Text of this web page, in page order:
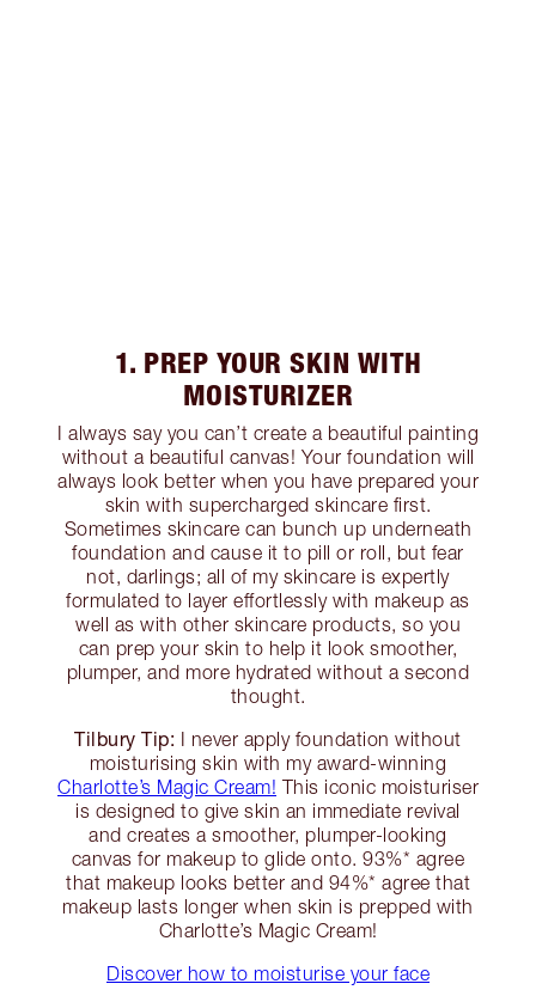
1. PREP YOUR SKIN WITH
MOISTURIZER
I always say you can’t create a beautiful painting
without a beautiful canvas! Your foundation will
always look better when you have prepared your
skin with supercharged skincare first.
Sometimes skincare can bunch up underneath
foundation and cause it to pill or roll, but fear
not, darlings; all of my skincare is expertly
formulated to layer effortlessly with makeup as
well as with other skincare products, so you
can prep your skin to help it look smoother,
plumper, and more hydrated without a second
thought.
Tilbury Tip: I never apply foundation without
moisturising skin with my award-winning
Charlotte’s Magic Cream! This iconic moisturiser
is designed to give skin an immediate revival
and creates a smoother, plumper-looking
canvas for makeup to glide onto. 93%* agree
that makeup looks better and 94%* agree that
makeup lasts longer when skin is prepped with
Charlotte’s Magic Cream!
Discover how to moisturise your face